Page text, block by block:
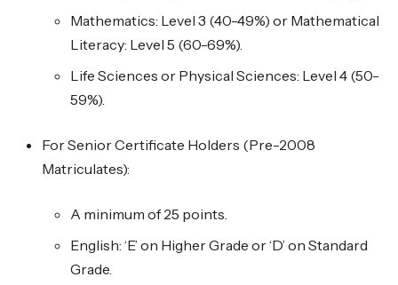
Mathematics: Level 3 (40-49%) or Mathematical
Literacy: Level 5 (60-69%).
Life Sciences or Physical Sciences: Level 4 (50-
59%).
For Senior Certificate Holders (Pre-2008
Matriculates):
A minimum of 25 points.
English: ‘E’ on Higher Grade or ‘D’ on Standard
Grade.